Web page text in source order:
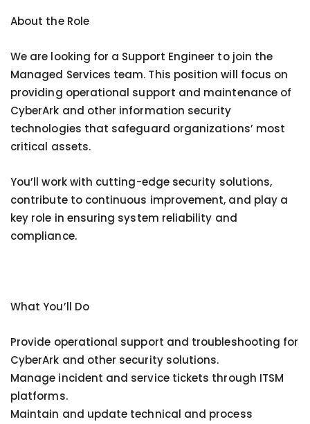
About the Role
We are looking for a Support Engineer to join the
Managed Services team. This position will focus on
providing operational support and maintenance of
CyberArk and other information security
technologies that safeguard organizations’ most
critical assets.
You’ll work with cutting-edge security solutions,
contribute to continuous improvement, and play a
key role in ensuring system reliability and
compliance.
What You’ll Do
Provide operational support and troubleshooting for
CyberArk and other security solutions.
Manage incident and service tickets through ITSM
platforms.
Maintain and update technical and process